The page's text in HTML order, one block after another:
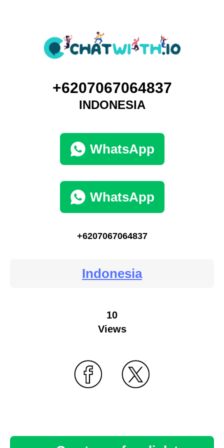
+6207067064837
INDONESIA
WhatsApp
WhatsApp
+6207067064837
Indonesia
10
Views